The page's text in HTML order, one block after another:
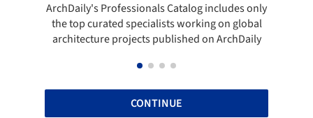
ArchDaily's Professionals Catalog includes only
the top curated specialists working on global
architecture projects published on ArchDaily
CONTINUE